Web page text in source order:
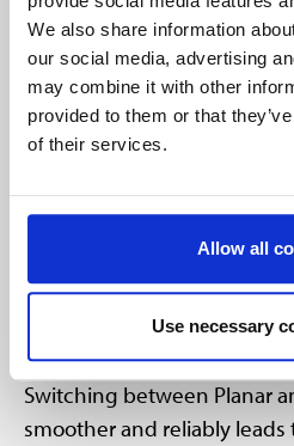
We also share information
our social media, advertising
may combine it with other
provided to them or that
of their services.
Allow all
Use necessary
Improved user experience:
Switching between Planar
smoother and reliably